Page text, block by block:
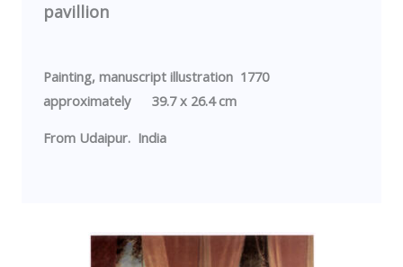
pavillion
Painting, manuscript illustration 1770
approximately 39.7 x 26.4 cm
From Udaipur. India